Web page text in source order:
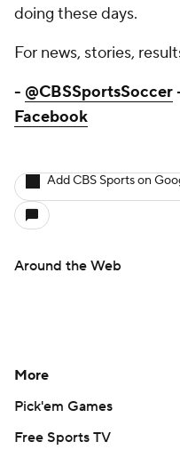
doing these days.
For news, stories,
- @CBSSportsSoccer
Facebook
Add CBS Sports on
Around the Web
More
Pick'em Games
Free Sports TV